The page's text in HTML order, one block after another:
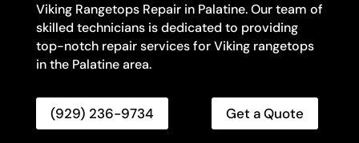
Viking Rangetops Repair in Palatine. Our team of
skilled technicians is dedicated to providing
top-notch repair services for Viking rangetops
in the Palatine area.
(929) 236-9734 Get a Quote